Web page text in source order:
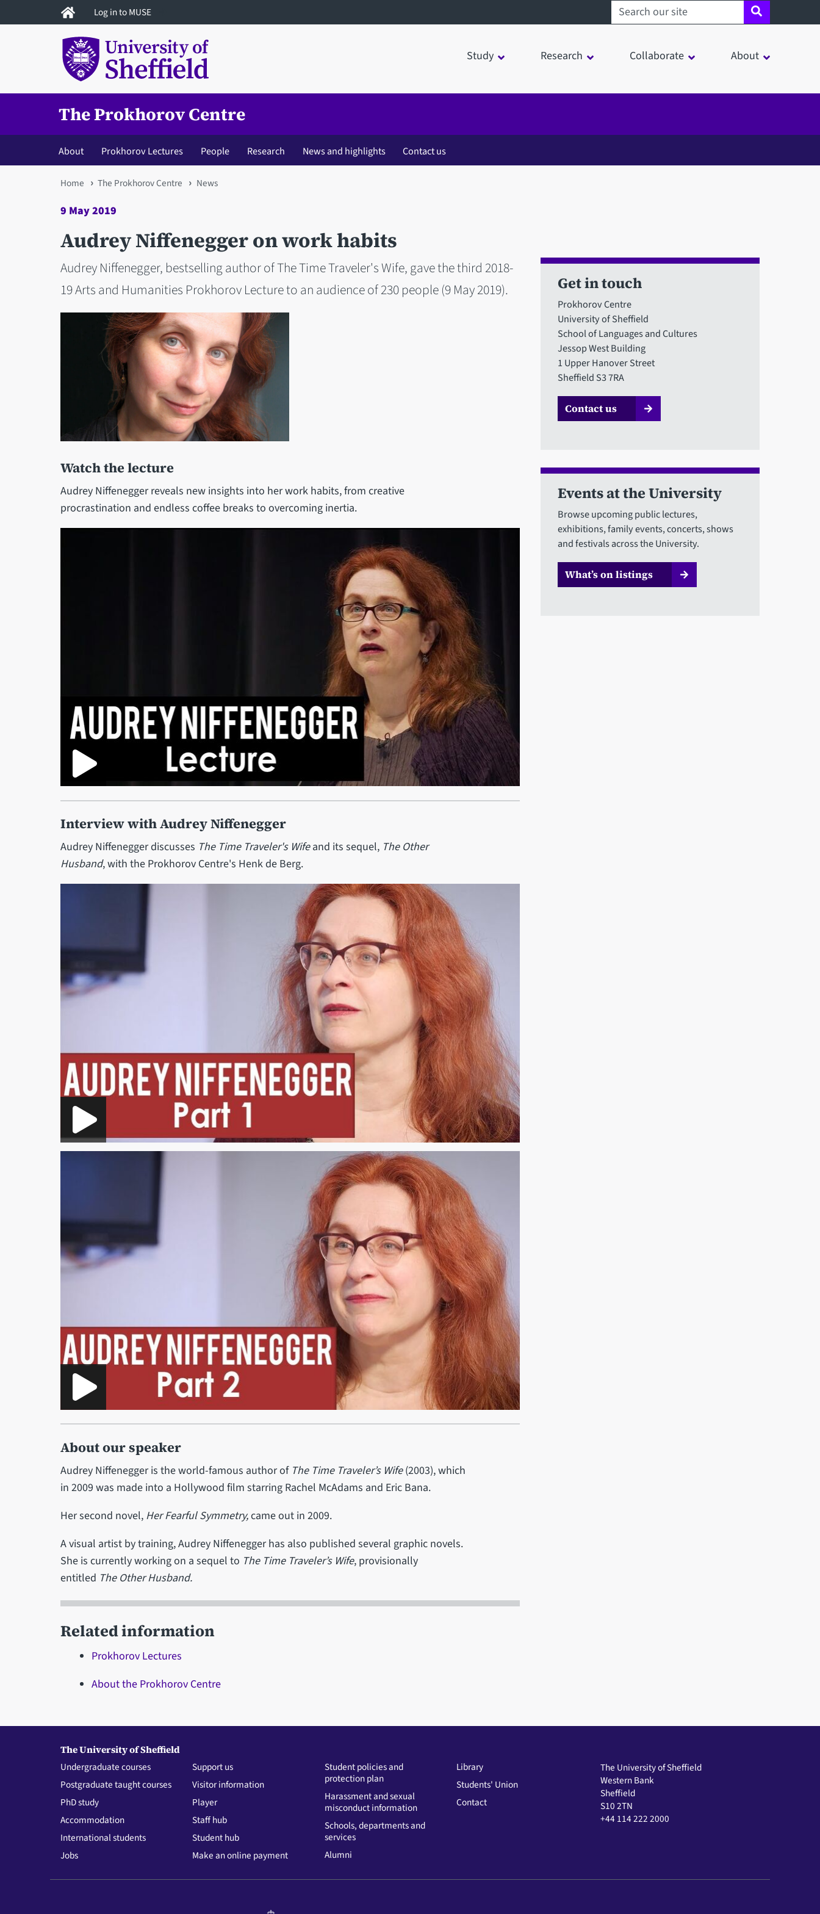
to
Log in to MUSE Search sheffield.ac.uk
Study Research Collaborate About
The Prokhorov Centre
About Prokhorov Lectures People Research News and highlights Contact us
You
are
here
Home The Prokhorov Centre News
9 May 2019
Audrey Niffenegger on work habits
Audrey Niffenegger, bestselling author of The Time Traveler's Wife, gave the third 2018-
19 Arts and Humanities Prokhorov Lecture to an audience of 230 people (9 May 2019).
Watch the lecture
Audrey Niffenegger reveals new insights into her work habits, from creative
procrastination and endless coffee breaks to overcoming inertia.
Interview with Audrey Niffenegger
Audrey Niffenegger discusses The Time Traveler's Wifeand its sequel,The Other
Husband, with the Prokhorov Centre's Henk de Berg.
About our speaker
Audrey Niffenegger is the world-famous author of The Time Traveler’s Wife(2003), which
in 2009 was made into a Hollywood film starring Rachel McAdams and Eric Bana.
Her second novel, Her Fearful Symmetry,came out in 2009.
A visual artist by training, Audrey Niffenegger has also published several graphic novels.
She is currently working on a sequel to The Time Traveler’s Wife, provisionally
entitled The Other Husband.
Related information
Prokhorov Lectures
About the Prokhorov Centre
Get in touch
Prokhorov Centre
University of Sheffield
School of Languages and Cultures
Jessop West Building
1 Upper Hanover Street
Sheffield S3 7RA
Contact us
Events at the University
Browse upcoming public lectures,
exhibitions, family events, concerts, shows
and festivals across the University.
What’s on listings
The University of Sheffield
Undergraduate courses
Postgraduate taught courses
PhD study
Accommodation
International students
Jobs
Support us
Visitor information
Player
Staff hub
Student hub
Make an online payment
Student policies and
protection plan
Harassment and sexual
misconduct information
Schools, departments and
services
Alumni
Library
Students' Union
Contact
The University of Sheffield
Western Bank
Sheffield
S10 2TN
+44 114 222 2000